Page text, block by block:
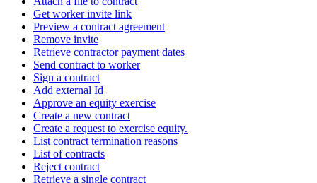
Get worker invite link
Preview a contract agreement
Remove invite
Retrieve contractor payment dates
Send contract to worker
Sign a contract
Add external Id
Approve an equity exercise
Create a new contract
Create a request to exercise equity.
List contract termination reasons
List of contracts
Reject contract
Retrieve a single contract